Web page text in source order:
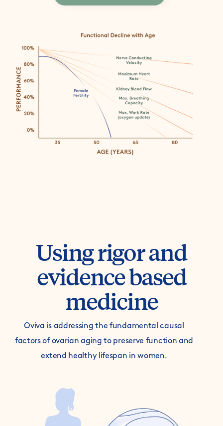
Using rigor and
evidence based
medicine
Oviva is addressing the fundamental causal
factors of ovarian aging to preserve function and
extend healthy lifespan in women.